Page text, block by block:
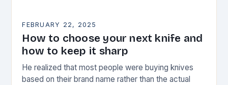
FEBRUARY 22, 2025
How to choose your next knife and
how to keep it sharp
He realized that most people were buying knives
based on their brand name rather than the actual